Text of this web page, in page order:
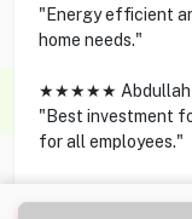
"Energy efficient
home needs."
★★★★★ Abdullah
"Best investment
for all employees."